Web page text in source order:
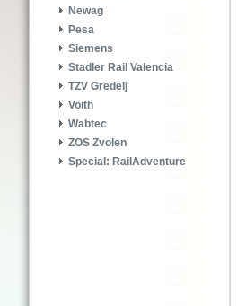
Newag
Pesa
Siemens
Stadler Rail Valencia
TZV Gredelj
Voith
Wabtec
ZOS Zvolen
Special: RailAdventure